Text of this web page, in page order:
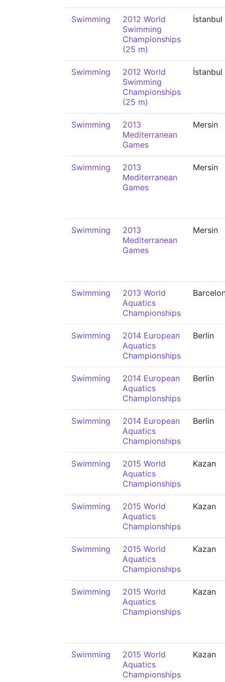
Swimming
2012 World
Swimming
Championships
(25 m)
İstanbul
Swimming
2012 World
Swimming
Championships
(25 m)
İstanbul
Swimming
2013
Mediterranean
Games
Mersin
Swimming
2013
Mediterranean
Games
Mersin
Swimming
2013
Mediterranean
Games
Mersin
Swimming
2013 World
Aquatics
Championships
Swimming
2014 European
Aquatics
Championships
Berlin
Swimming
2014 European
Aquatics
Championships
Berlin
Swimming
2014 European
Aquatics
Championships
Berlin
Swimming
2015 World
Aquatics
Championships
Kazan
Swimming
2015 World
Aquatics
Championships
Kazan
Swimming
2015 World
Aquatics
Championships
Kazan
Swimming
2015 World
Aquatics
Championships
Kazan
Swimming
2015 World
Aquatics
Championships
Kazan